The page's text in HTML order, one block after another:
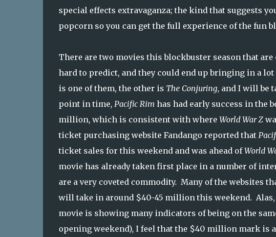
special effects extravaganza; the kind that suggests
popcorn so you can get the full experience of the fun
There are two movies this blockbuster season that
hard to predict, and they could end up bringing in a
is one of them, the other is The Conjuring, and I will be
point in time, Pacific Rim has had early success in the
million, which is consistent with where World War Z
ticket purchasing website Fandango reported that
ticket sales for this weekend and was ahead ofWorld
movie has already taken first place in a number of
are a very coveted commodity. Many of the websites
will take in around $40-45 million this weekend.
movie is showing many indicators of being on the
opening weekend), I feel that the $40 million mark is